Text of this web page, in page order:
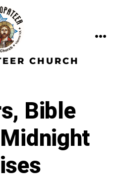
CHURCH
Bible